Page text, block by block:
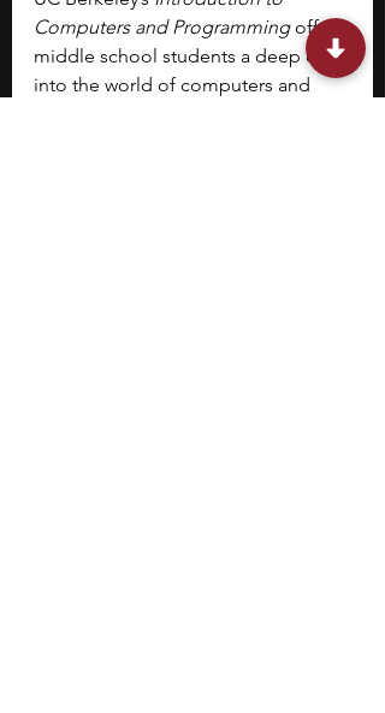
Computers and Programming offers
middle school students a deep dive
into the world of computers and